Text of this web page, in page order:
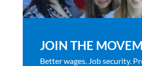
JOIN THE
Better wages. Job security.